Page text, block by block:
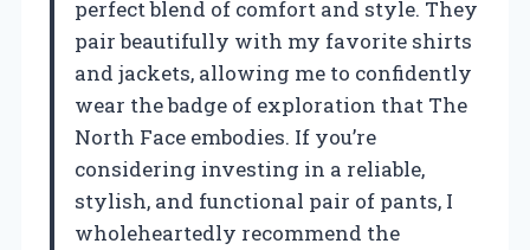
perfect blend of comfort and style. They
pair beautifully with my favorite shirts
and jackets, allowing me to confidently
wear the badge of exploration that The
North Face embodies. If you’re
considering investing in a reliable,
stylish, and functional pair of pants, I
wholeheartedly recommend the